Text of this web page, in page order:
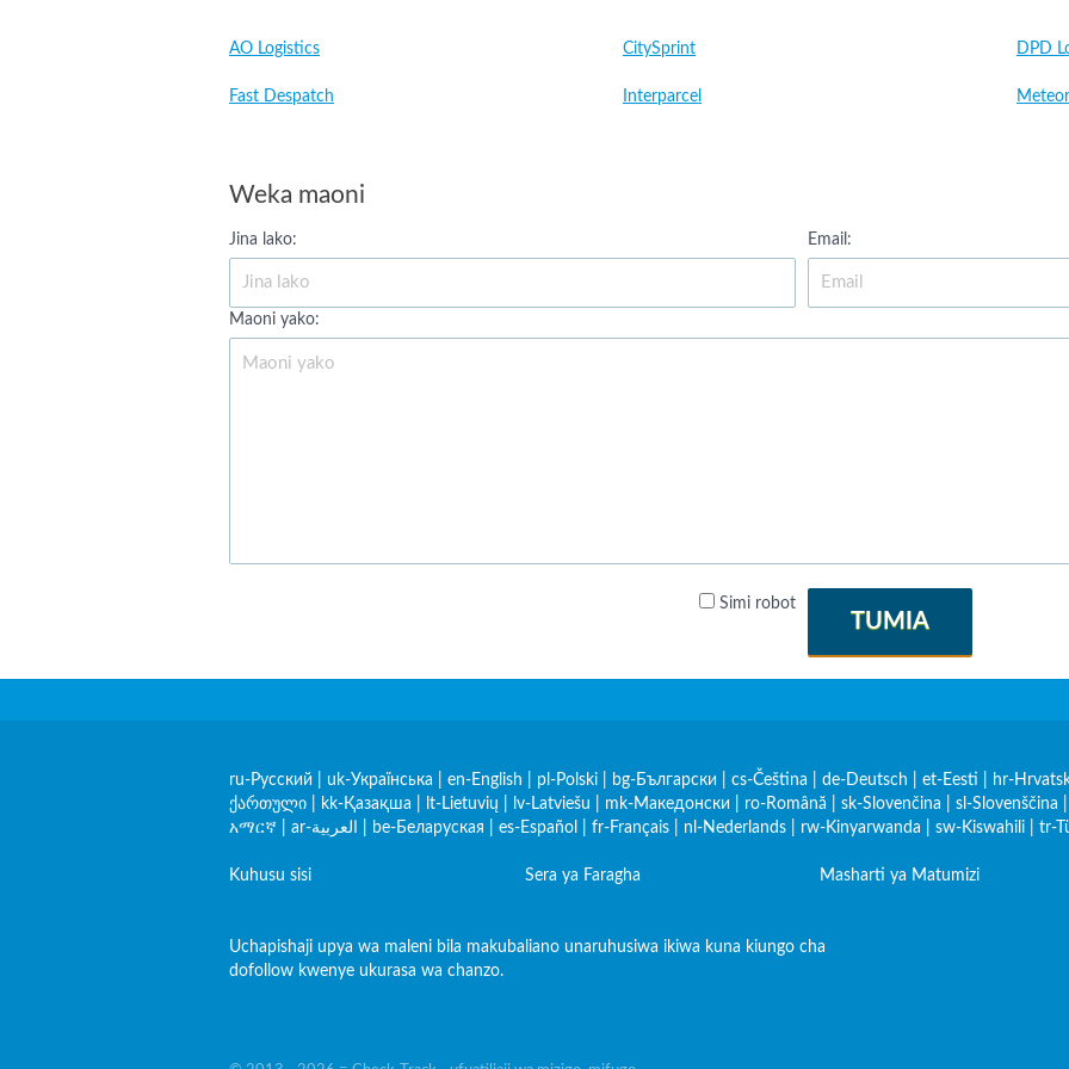
AO Logistics CitySprint DPD
Fast Despatch Interparcel
Weka maoni
Jina lako: Email:
Maoni yako:
Simi robot
TUMIA
ru-Русский uk-Українська en-English pl-Polski bg-Български cs-Čeština de-Deutsch et-Eesti hr-
ქართული
kk-Қазақша lt-Lietuvių lv-Latviešu mk-Македонски ro-Română sk-Slovenčina sl-Slovenščina
አማርኛ
ar-العربية be-Беларуская es-Español fr-Français nl-Nederlands rw-Kinyarwanda sw-Kiswahili tr-
Kuhusu sisi Sera ya Faragha Masharti ya Matumizi
Uchapishaji upya wa maleni bila makubaliano unaruhusiwa ikiwa kuna kiungo cha
dofollow kwenye ukurasa wa chanzo.